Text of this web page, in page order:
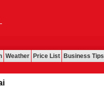
Weather Price List Business Tips